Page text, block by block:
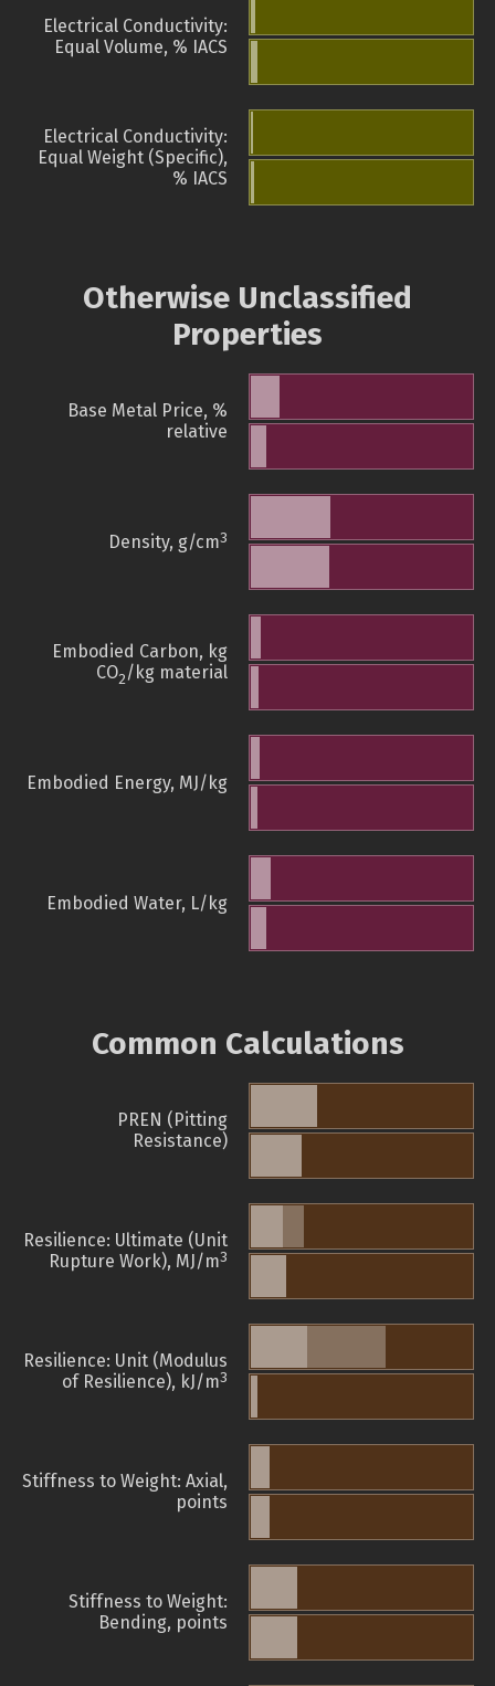
Electrical Conductivity:
Equal Volume, % IACS
Electrical Conductivity:
Equal Weight (Specific),
% IACS
Otherwise Unclassified
Properties
Base Metal Price, %
relative
Density, g/cm3
Embodied Carbon, kg
CO2/kg material
Embodied Energy, MJ/kg
Embodied Water, L/kg
Common Calculations
PREN (Pitting
Resistance)
Resilience: Ultimate (Unit
Rupture Work), MJ/m3
Resilience: Unit (Modulus
of Resilience), kJ/m3
Stiffness to Weight: Axial,
points
Stiffness to Weight:
Bending, points